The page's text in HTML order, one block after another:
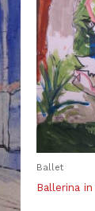
Ballet
Ballerina